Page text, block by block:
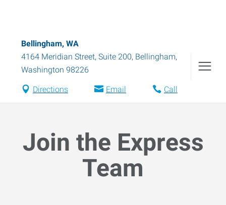
Bellingham, WA
4164 Meridian Street, Suite 200, Bellingham,
Washington 98226
Directions Email Call
Join the Express
Team